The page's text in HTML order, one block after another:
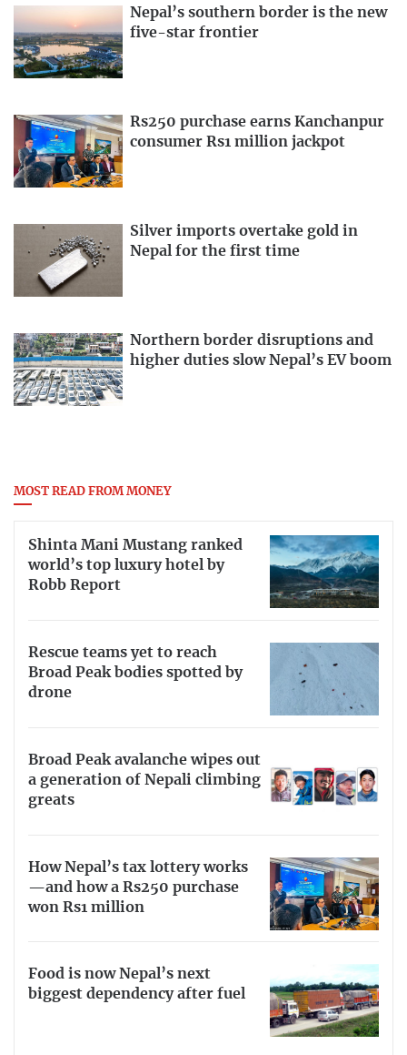
Nepal’s southern border is the new
five-star frontier
Rs250 purchase earns Kanchanpur
consumer Rs1 million jackpot
Silver imports overtake gold in
Nepal for the first time
Northern border disruptions and
higher duties slow Nepal’s EV boom
MOST READ FROM MONEY
Shinta Mani Mustang ranked
world’s top luxury hotel by
Robb Report
Rescue teams yet to reach
Broad Peak bodies spotted by
drone
Broad Peak avalanche wipes out
a generation of Nepali climbing
greats
How Nepal’s tax lottery works
—and how a Rs250 purchase
won Rs1 million
Food is now Nepal’s next
biggest dependency after fuel